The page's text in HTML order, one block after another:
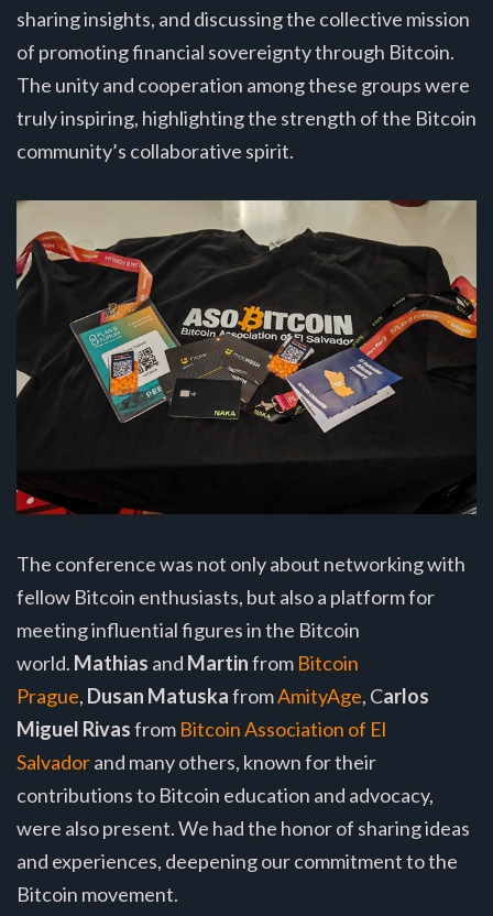
sharing insights, and discussing the collective mission
of promoting financial sovereignty through Bitcoin.
The unity and cooperation among these groups were
truly inspiring, highlighting the strength of the Bitcoin
community’s collaborative spirit.
The conference was not only about networking with
fellow Bitcoin enthusiasts, but also a platform for
meeting influential figures in the Bitcoin
world. Mathias and Martinfrom Bitcoin
Prague, Dusan MatuskafromAmityAge, Carlos
Miguel Rivasfrom Bitcoin Association of El
Salvadorand many others, known for their
contributions to Bitcoin education and advocacy,
were also present. We had the honor of sharing ideas
and experiences, deepening our commitment to the
Bitcoin movement.